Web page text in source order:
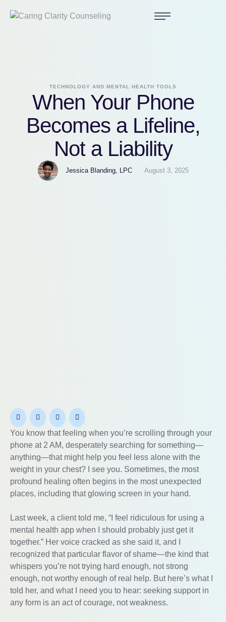
TECHNOLOGY AND MENTAL HEALTH TOOLS
When Your Phone
Becomes a Lifeline,
Not a Liability
Jessica Blanding, LPC August 3, 2025
You know that feeling when you’re scrolling through your
phone at 2 AM, desperately searching for something—
anything—that might help you feel less alone with the
weight in your chest? I see you. Sometimes, the most
profound healing often begins in the most unexpected
places, including that glowing screen in your hand.
Last week, a client told me, “I feel ridiculous for using a
mental health app when I should probably just get it
together.” Her voice cracked as she said it, and I
recognized that particular flavor of shame—the kind that
whispers you’re not trying hard enough, not strong
enough, not worthy enough of real help. But here’s what I
told her, and what I need you to hear: seeking support in
any form is an act of courage, not weakness.